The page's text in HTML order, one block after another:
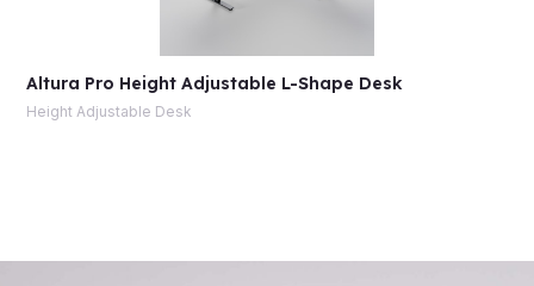
Altura Pro Height Adjustable L-Shape Desk
Height Adjustable Desk